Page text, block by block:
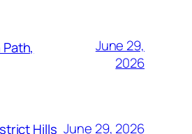
June 29,
2026
Hills June 29, 2026